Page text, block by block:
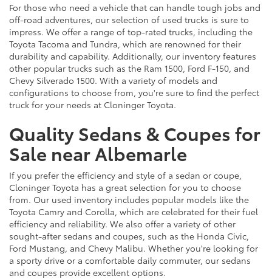
For those who need a vehicle that can handle tough jobs and
off-road adventures, our selection of used trucks is sure to
impress. We offer a range of top-rated trucks, including the
Toyota Tacoma and Tundra, which are renowned for their
durability and capability. Additionally, our inventory features
other popular trucks such as the Ram 1500, Ford F-150, and
Chevy Silverado 1500. With a variety of models and
configurations to choose from, you're sure to find the perfect
truck for your needs at Cloninger Toyota.
Quality Sedans & Coupes for
Sale near Albemarle
If you prefer the efficiency and style of a sedan or coupe,
Cloninger Toyota has a great selection for you to choose
from. Our used inventory includes popular models like the
Toyota Camry and Corolla, which are celebrated for their fuel
efficiency and reliability. We also offer a variety of other
sought-after sedans and coupes, such as the Honda Civic,
Ford Mustang, and Chevy Malibu. Whether you're looking for
a sporty drive or a comfortable daily commuter, our sedans
and coupes provide excellent options.